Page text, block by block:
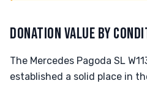
DONATION VALUE BY
The Mercedes Pagoda SL
established a solid place in